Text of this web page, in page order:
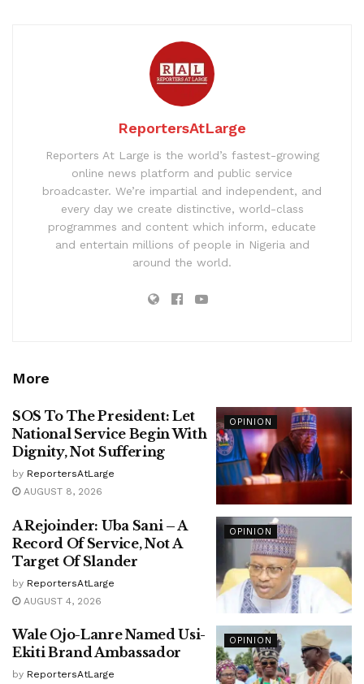
ReportersAtLarge
Reporters At Large is the world’s fastest-growing
online news platform and public service
broadcaster. We’re impartial and independent, and
every day we create distinctive, world-class
programmes and content which inform, educate
and entertain millions of people in Nigeria and
around the world.
More
OPINION
SOS To The President: Let
National Service Begin With
Dignity, Not Suffering
by ReportersAtLarge
AUGUST 8, 2026
OPINION
A Rejoinder: Uba Sani – A
Record Of Service, Not A
Target Of Slander
by ReportersAtLarge
AUGUST 4, 2026
OPINION
Wale Ojo-Lanre Named Usi-
Ekiti Brand Ambassador
by ReportersAtLarge